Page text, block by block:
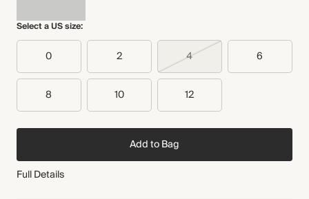
Select a US size:
0 2 4 6
8 10 12
Add to Bag
Full Details